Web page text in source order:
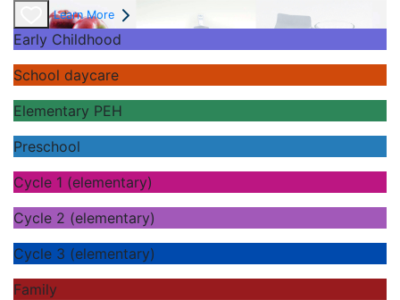
Learn More
Early Childhood
School daycare
Elementary PEH
Preschool
Cycle 1 (elementary)
Cycle 2 (elementary)
Cycle 3 (elementary)
Family